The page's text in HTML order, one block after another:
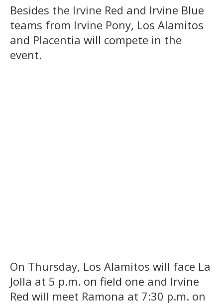
Besides the Irvine Red and Irvine Blue
teams from Irvine Pony, Los Alamitos
and Placentia will compete in the
event.
On Thursday, Los Alamitos will face La
Jolla at 5 p.m. on field one and Irvine
Red will meet Ramona at 7:30 p.m. on